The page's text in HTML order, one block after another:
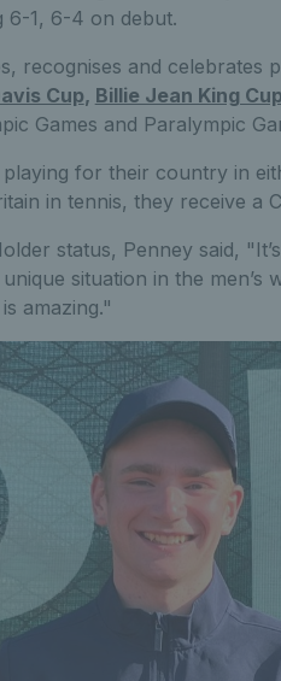
6-1, 6-4 on debut.
recognises and celebrates
Cup, Billie Jean King Cup
Games and Paralympic
playing for their country in
in tennis, they receive a
status, Penney said,
situation in the men’s
amazing."